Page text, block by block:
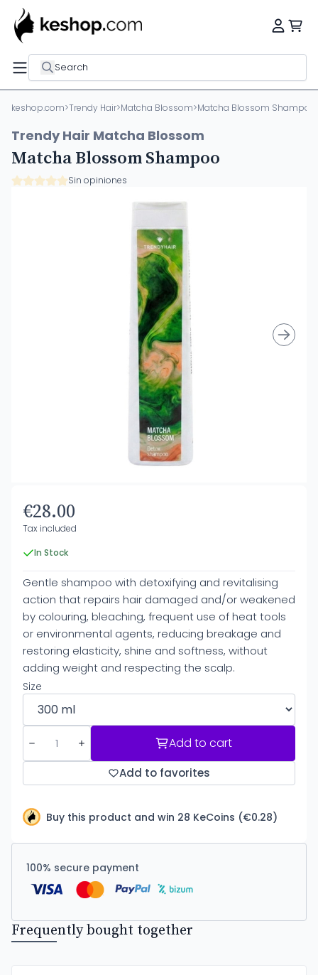
Search
keshop.com>Trendy Hair>Matcha Blossom>Matcha Blossom Shampoo
Trendy Hair Matcha Blossom
Matcha Blossom Shampoo
Sin opiniones
€28.00
Tax included
In Stock
Gentle shampoo with detoxifying and revitalising
action that repairs hair damaged and/or weakened
by colouring, bleaching, frequent use of heat tools
or environmental agents, reducing breakage and
restoring elasticity, shine and softness, without
adding weight and respecting the scalp.
Size
Add to cart
Add to favorites
Buy this product and win 28 KeCoins (€0.28)
100% secure payment
Frequently bought together